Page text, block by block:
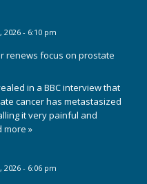
2026 - 6:10 pm
renews focus on prostate
in a BBC interview that
cancer has metastasized
it very painful and
more »
2026 - 6:06 pm